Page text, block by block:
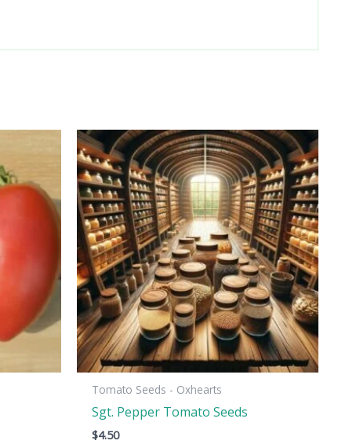
Tomato Seeds - Oxhearts
Sgt. Pepper Tomato Seeds
$4.50